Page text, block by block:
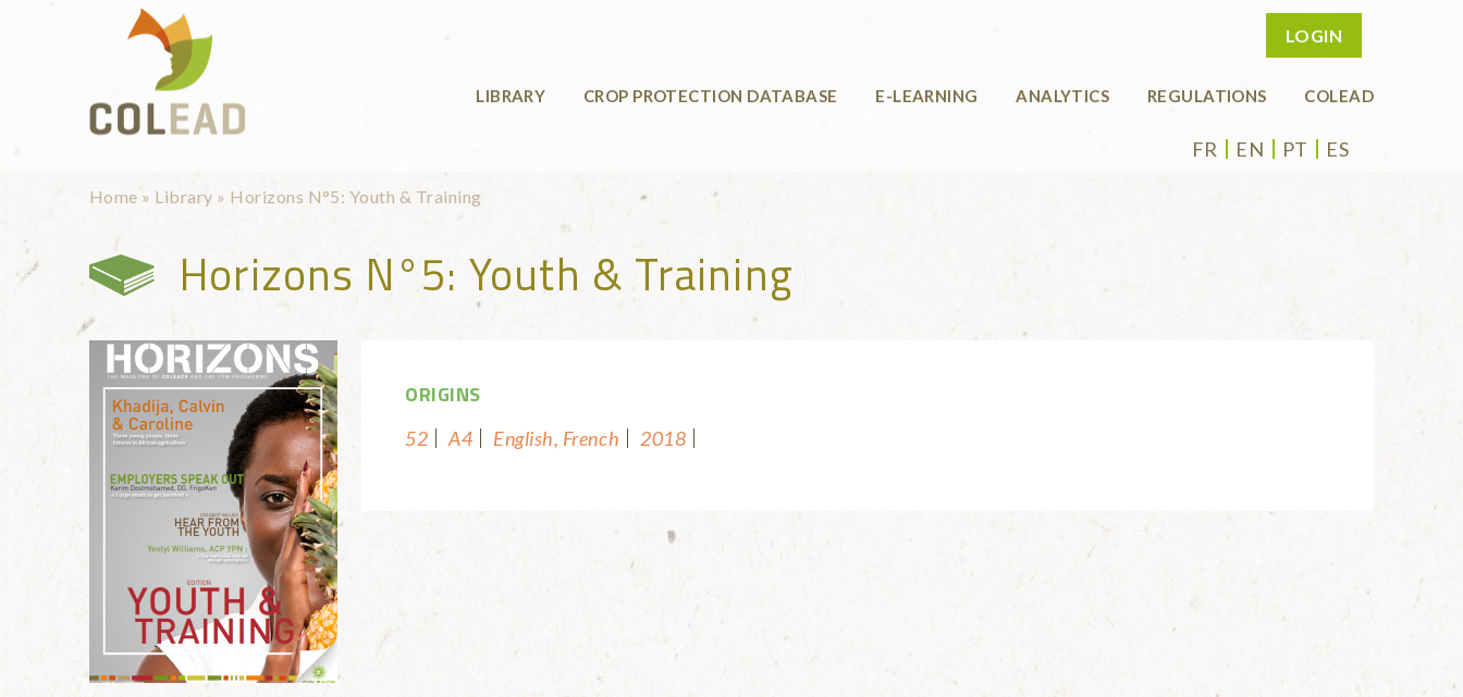
Skip to main content
LOGIN
LIBRARY CROP PROTECTION DATABASE E-LEARNING ANALYTICS REGULATIONS COLEAD
FR EN PT ES
You are here
Home » Library » Horizons N°5: Youth & Training
Horizons N°5: Youth & Training
ORIGINS
52 A4 English, French 2018